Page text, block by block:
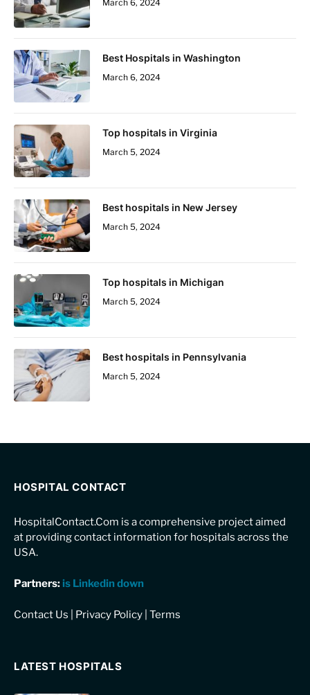
March 6, 2024
Best Hospitals in Washington
March 6, 2024
Top hospitals in Virginia
March 5, 2024
Best hospitals in New Jersey
March 5, 2024
Top hospitals in Michigan
March 5, 2024
Best hospitals in Pennsylvania
March 5, 2024
HOSPITAL CONTACT
HospitalContact.Com is a comprehensive project aimed
at providing contact information for hospitals across the
USA.
Partners: is Linkedin down
Contact Us Privacy Policy Terms
LATEST HOSPITALS